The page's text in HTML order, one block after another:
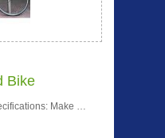
Bike
Make …